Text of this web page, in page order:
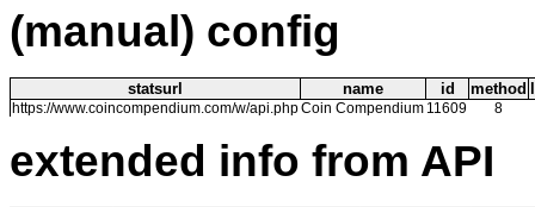
(manual) config
statsurl name id method
https://www.coincompendium.com/w/api.phpCoin Compendium 11609 8
extended info from API